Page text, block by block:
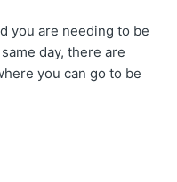
you are needing to be
day, there are
you can go to be